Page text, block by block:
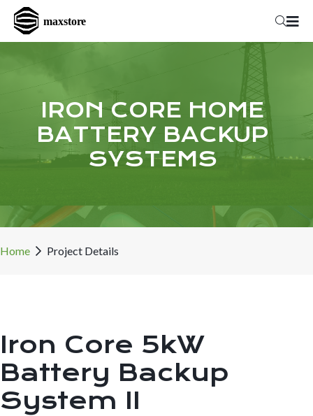
IRON CORE HOME
BATTERY BACKUP
SYSTEMS
Home Project Details
Iron Core 5kW
Battery Backup
System II